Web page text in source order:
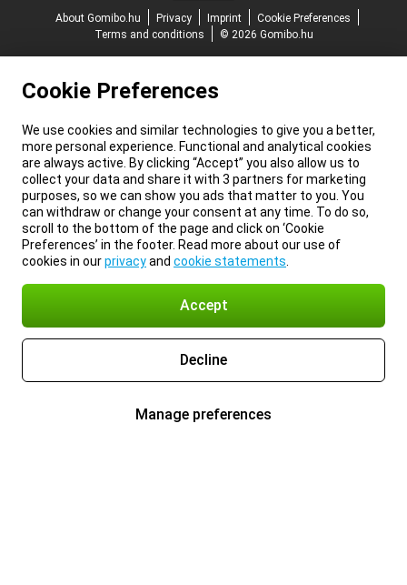
About Gomibo.hu
Privacy Imprint
Cookie Preferences
Terms and conditions
© 2026 Gomibo.hu
Cookie Preferences
We use cookies and similar technologies to give you a better,
more personal experience. Functional and analytical cookies
are always active. By clicking “Accept” you also allow us to
collect your data and share it with 3 partners for marketing
purposes, so we can show you ads that matter to you. You
can withdraw or change your consent at any time. To do so,
scroll to the bottom of the page and click on ‘Cookie
Preferences’ in the footer. Read more about our use of
cookies in ourprivacyand cookie statements
Accept
Decline
Manage preferences